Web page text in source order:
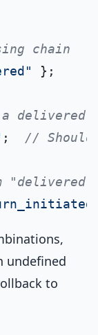
chain
};
delivered
; //
undefined
to